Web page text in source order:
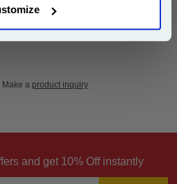
a product inquiry
and get 10% Off instantly